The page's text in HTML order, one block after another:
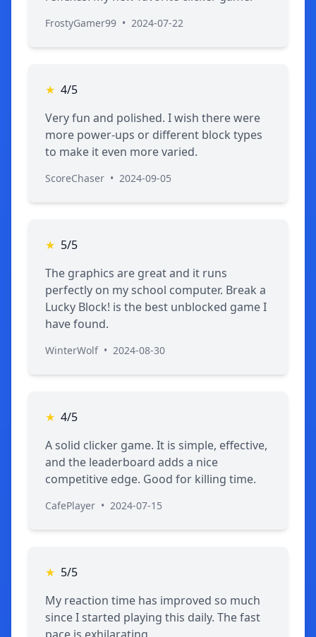
FrostyGamer99 • 2024-07-22
★ 4/5
Very fun and polished. I wish there were
more power-ups or different block types
to make it even more varied.
ScoreChaser • 2024-09-05
★ 5/5
The graphics are great and it runs
perfectly on my school computer. Break a
Lucky Block! is the best unblocked game I
have found.
WinterWolf • 2024-08-30
★ 4/5
A solid clicker game. It is simple, effective,
and the leaderboard adds a nice
competitive edge. Good for killing time.
CafePlayer • 2024-07-15
★ 5/5
My reaction time has improved so much
since I started playing this daily. The fast